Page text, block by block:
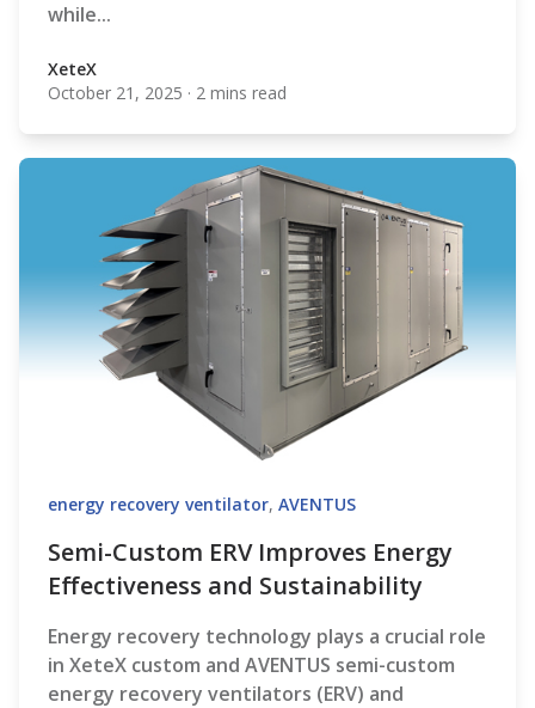
while...
XeteX
XeteX
October 21, 2025 · 2 mins read
energy recovery ventilator, AVENTUS
Semi-Custom ERV Improves Energy
Effectiveness and Sustainability
Energy recovery technology plays a crucial role
in XeteX custom and AVENTUS semi-custom
energy recovery ventilators (ERV) and